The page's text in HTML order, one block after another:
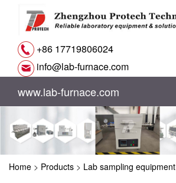
+86 17719806024
info@lab-furnace.com
www.lab-furnace.com
Home > Products > Lab sampling equipment